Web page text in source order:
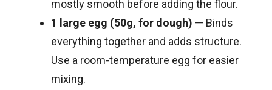
mostly smooth before adding the flour.
1 large egg (50g, for dough) — Binds
everything together and adds structure.
Use a room-temperature egg for easier
mixing.